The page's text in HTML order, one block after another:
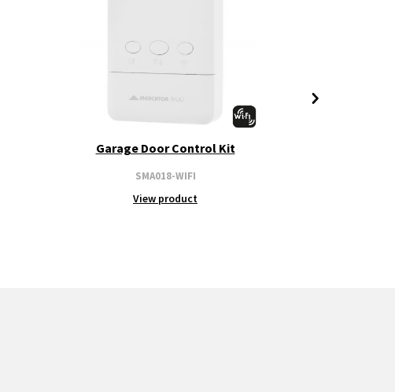
Garage Door Control Kit
SMA018-WIFI
View product